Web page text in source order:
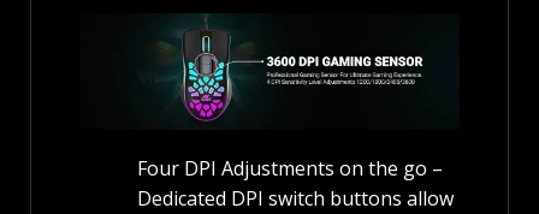
Four DPI Adjustments on the go –
Dedicated DPI switch buttons allow